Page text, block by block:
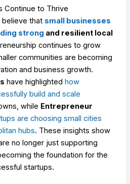
Continue to Thrive
believe that small businesses
strong and resilient local
continues to grow
communities are becoming
and business growth.
have highlightedhow
build and scale
while Entrepreneur
are choosing small cities
hubs. These insights show
no longer just supporting
the foundation for the
startups.